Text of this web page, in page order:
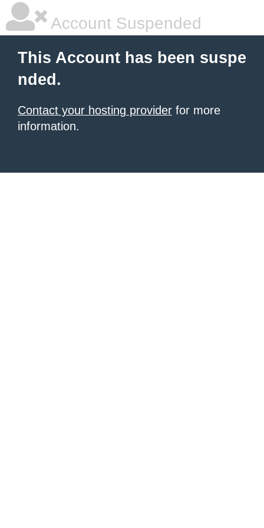
Account Suspended
This Account has been suspe
nded.
Contact your hosting provider for more
information.